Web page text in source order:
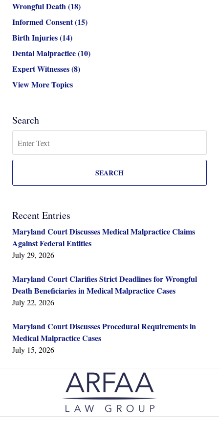
Wrongful Death(18)
Informed Consent(15)
Birth Injuries(14)
Dental Malpractice(10)
Expert Witnesses(8)
View More Topics
Search
SEARCH
Recent Entries
Maryland Court Discusses Medical Malpractice Claims
Against Federal Entities
July 29, 2026
Maryland Court Clarifies Strict Deadlines for Wrongful
Death Beneficiaries in Medical Malpractice Cases
July 22, 2026
Maryland Court Discusses Procedural Requirements in
Medical Malpractice Cases
July 15, 2026
Contact
Information